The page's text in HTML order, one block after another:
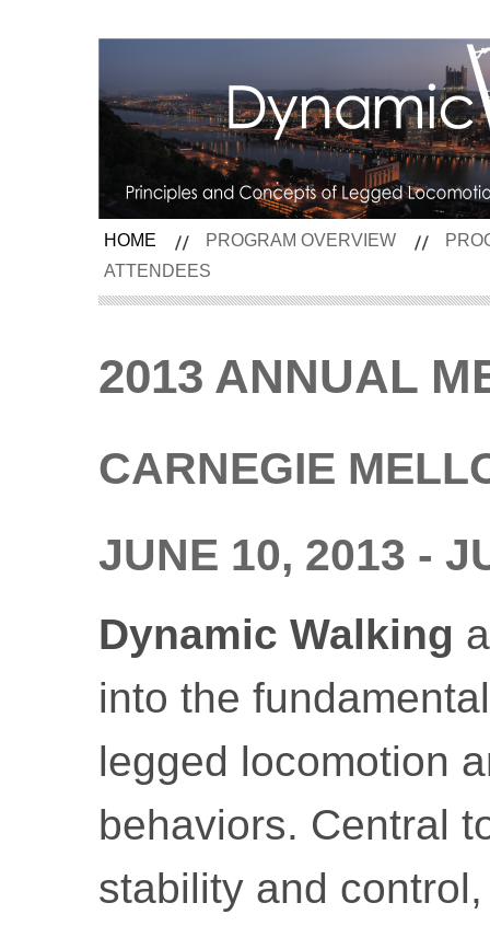
HOME PROGRAM OVERVIEW
ATTENDEES
2013 ANNUAL
CARNEGIE
JUNE 10, 2013 -
Dynamic Walking
into the
legged locomotion
behaviors. Central
stability and